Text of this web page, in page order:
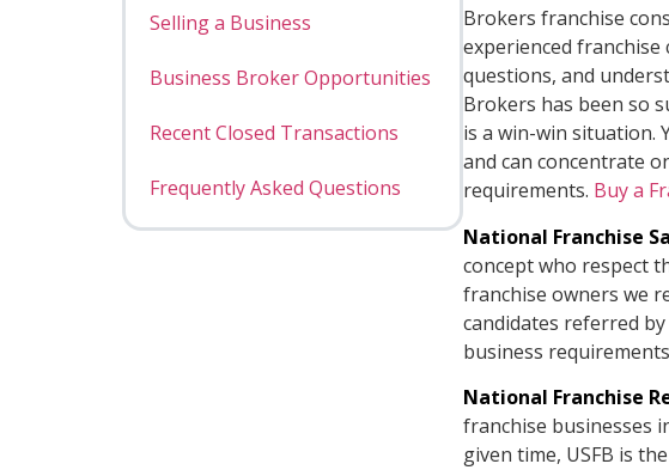
Selling a Business
Business Broker Opportunities
Recent Closed Transactions
Frequently Asked Questions
Brokers franchise
experienced
questions, and
Brokers has been so
is a win-win situation.
and can concentrate
requirements. Buy a
National Franchise
concept who respect
franchise owners we
candidates referred
business
National Franchise
franchise businesses
given time, USFB is